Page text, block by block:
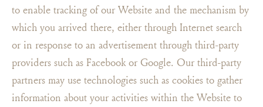
to enable tracking of our Website and the mechanism by
which you arrived there, either through Internet search
or in response to an advertisement through third-party
providers such as Facebook or Google. Our third-party
partners may use technologies such as cookies to gather
information about your activities within the Website to